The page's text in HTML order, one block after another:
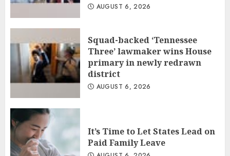
AUGUST 6, 2026
Squad-backed ‘Tennessee
Three’ lawmaker wins House
primary in newly redrawn
district
AUGUST 6, 2026
It’s Time to Let States Lead on
Paid Family Leave